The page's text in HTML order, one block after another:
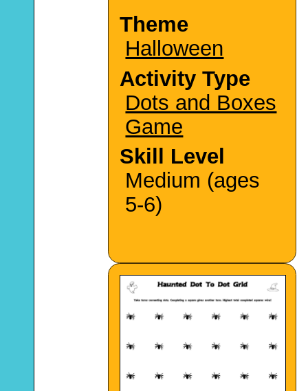
Theme
Halloween
Activity Type
Dots and Boxes
Game
Skill Level
Medium (ages
5-6)